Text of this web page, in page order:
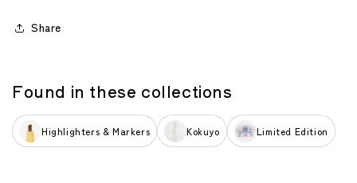
Share
Found in these collections
Highlighters & Markers Kokuyo Limited Edition